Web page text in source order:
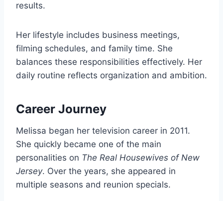
results.
Her lifestyle includes business meetings,
filming schedules, and family time. She
balances these responsibilities effectively. Her
daily routine reflects organization and ambition.
Career Journey
Melissa began her television career in 2011.
She quickly became one of the main
personalities on The Real Housewives of New
Jersey. Over the years, she appeared in
multiple seasons and reunion specials.